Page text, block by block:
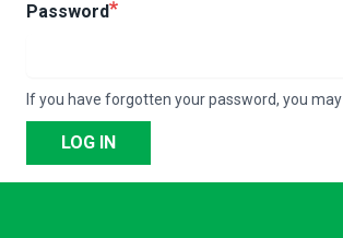
Password
If you have forgotten your password, you may
LOG IN